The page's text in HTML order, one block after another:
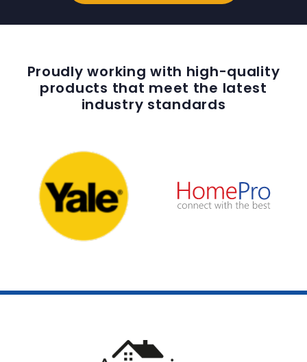
Proudly working with high-quality
products that meet the latest
industry standards